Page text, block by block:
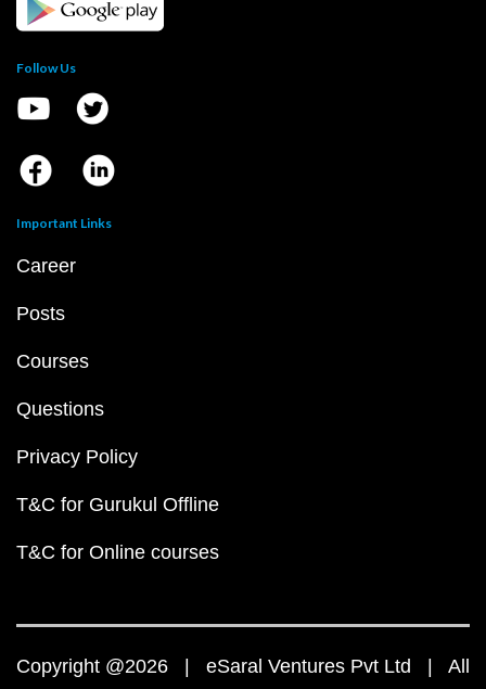
Follow Us
Important Links
Career
Posts
Courses
Questions
Privacy Policy
T&C for Gurukul Offline
T&C for Online courses
Copyright @2026 | eSaral Ventures Pvt Ltd | All